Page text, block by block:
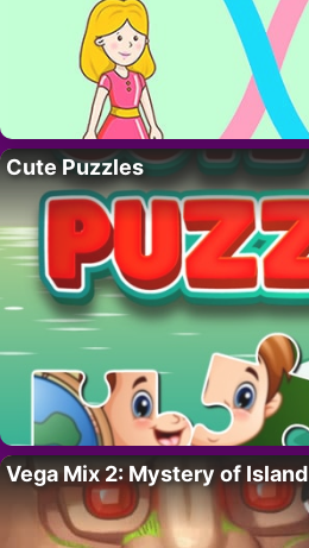
Cute Puzzles
Vega Mix 2: Mystery of Island